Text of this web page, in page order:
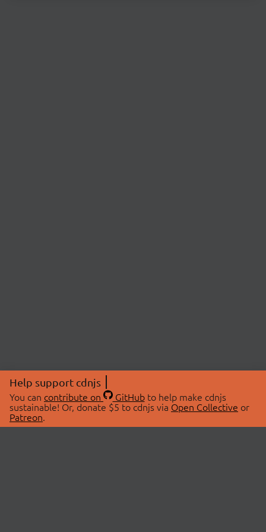
Help support cdnjs
You can contribute on GitHubto help make cdnjs
sustainable! Or, donate $5 to cdnjs via Open Collective or
Patreon.